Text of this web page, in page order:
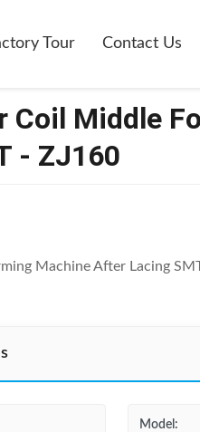
Tour Contact Us
Middle
- ZJ160
Machine After Lacing
Model: